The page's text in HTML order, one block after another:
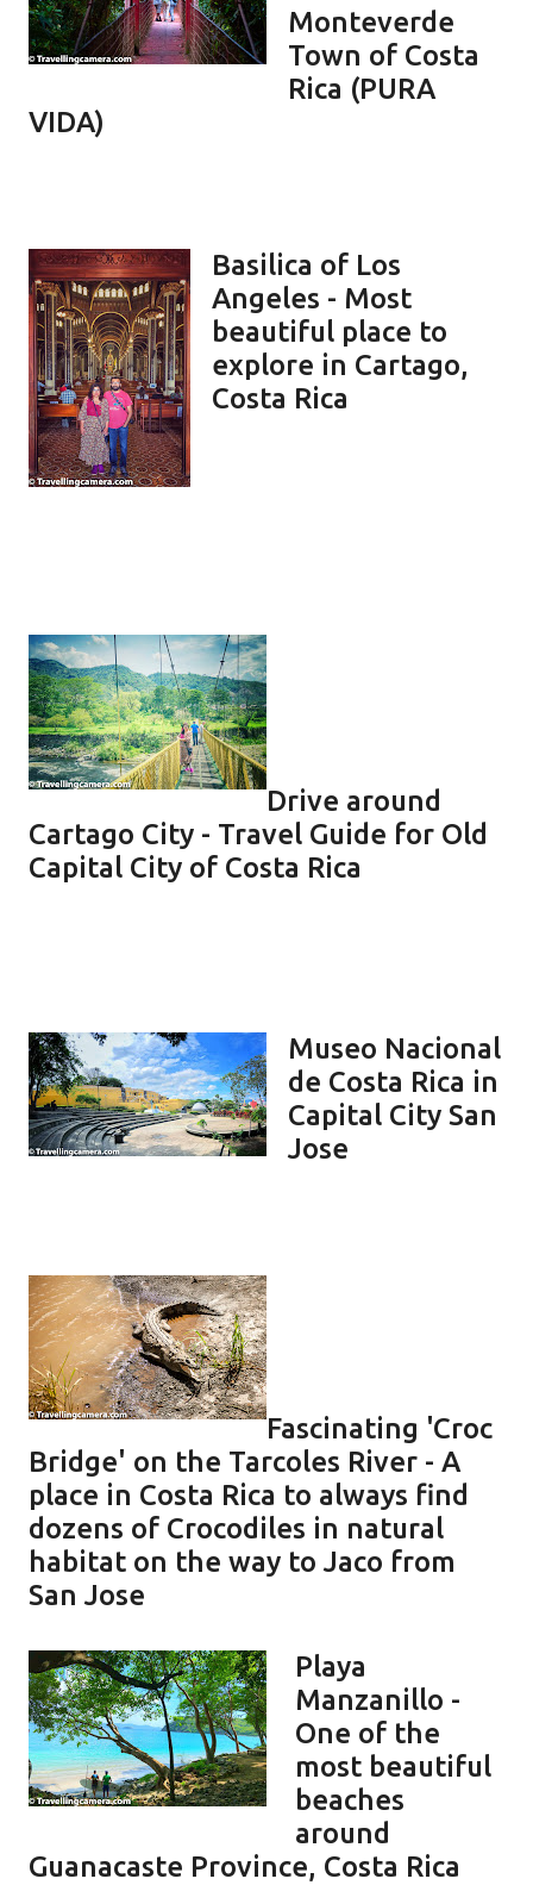
Monteverde
Town of Costa
Rica (PURA
VIDA)
Basilica of Los
Angeles - Most
beautiful place to
explore in Cartago,
Costa Rica
Drive around
Cartago City - Travel Guide for Old
Capital City of Costa Rica
Museo Nacional
de Costa Rica in
Capital City San
Jose
Fascinating 'Croc
Bridge' on the Tarcoles River - A
place in Costa Rica to always find
dozens of Crocodiles in natural
habitat on the way to Jaco from
San Jose
Playa
Manzanillo -
One of the
most beautiful
beaches
around
Guanacaste Province, Costa Rica